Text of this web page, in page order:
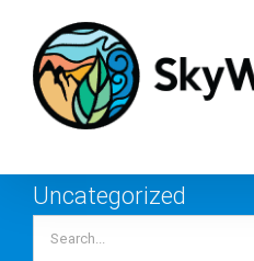
content
Uncategorized
for: